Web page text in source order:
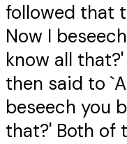
followed that
Now I
know all that?'
then said to
beseech you
that?' Both of